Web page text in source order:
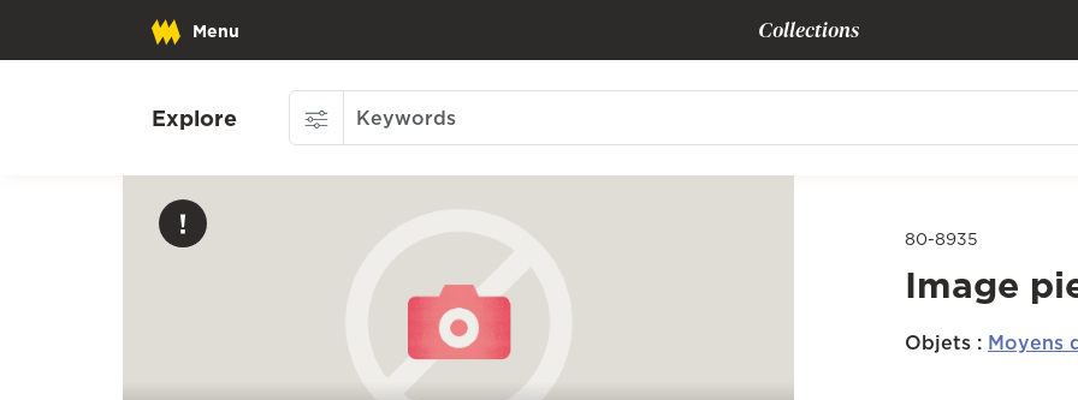
Menu Collections
Explore
80-8935
Image
Objets : Moyens